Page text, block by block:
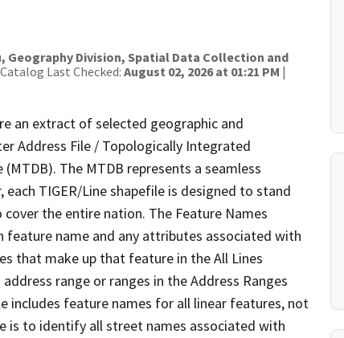
Geography Division, Spatial Data Collection and
Last Checked: August 02, 2026 at 01:21 PM |
an extract of selected geographic and
Address File / Topologically Integrated
The MTDB represents a seamless
TIGER/Line shapefile is designed to stand
the entire nation. The Feature Names
feature name and any attributes associated with
that make up that feature in the All Lines
range or ranges in the Address Ranges
includes feature names for all linear features, not
is to identify all street names associated with